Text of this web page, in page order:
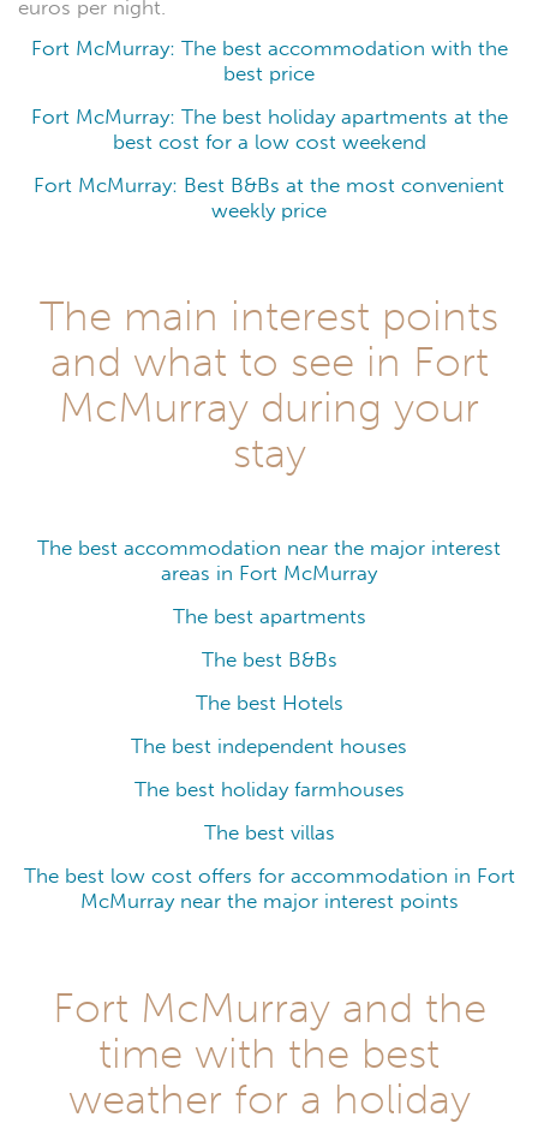
euros per night.
Fort McMurray: The best accommodation with the
best price
Fort McMurray: The best holiday apartments at the
best cost for a low cost weekend
Fort McMurray: Best B&Bs at the most convenient
weekly price
The main interest points
and what to see in Fort
McMurray during your
stay
The best accommodation near the major interest
areas in Fort McMurray
The best apartments
The best B&Bs
The best Hotels
The best independent houses
The best holiday farmhouses
The best villas
The best low cost offers for accommodation in Fort
McMurray near the major interest points
Fort McMurray and the
time with the best
weather for a holiday